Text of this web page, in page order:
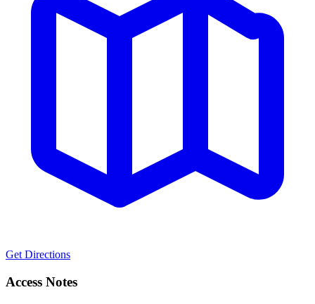
Get Directions
Access Notes